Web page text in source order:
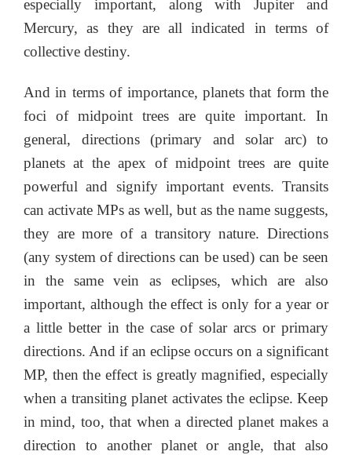
especially important, along with Jupiter and
Mercury, as they are all indicated in terms of
collective destiny.
And in terms of importance, planets that form the
foci of midpoint trees are quite important. In
general, directions (primary and solar arc) to
planets at the apex of midpoint trees are quite
powerful and signify important events. Transits
can activate MPs as well, but as the name suggests,
they are more of a transitory nature. Directions
(any system of directions can be used) can be seen
in the same vein as eclipses, which are also
important, although the effect is only for a year or
a little better in the case of solar arcs or primary
directions. And if an eclipse occurs on a significant
MP, then the effect is greatly magnified, especially
when a transiting planet activates the eclipse. Keep
in mind, too, that when a directed planet makes a
direction to another planet or angle, that also